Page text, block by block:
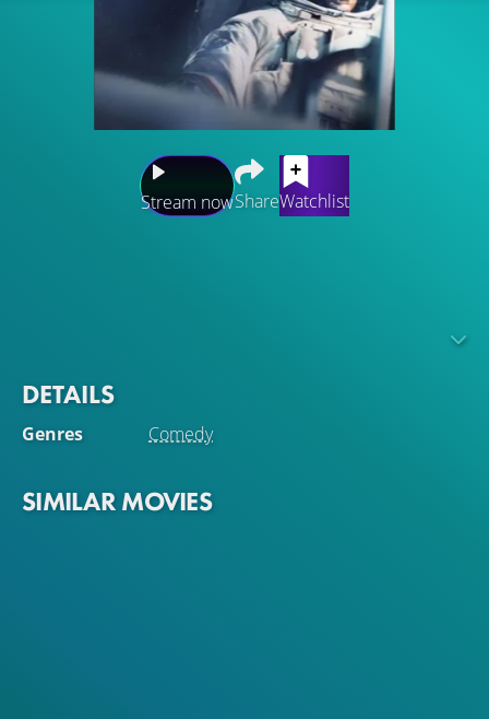
Stream nowShareWatchlist
at the space station as a tourist. Meanwhile, Eve Kim is a
DETAILS
Genres Comedy
SIMILAR MOVIES